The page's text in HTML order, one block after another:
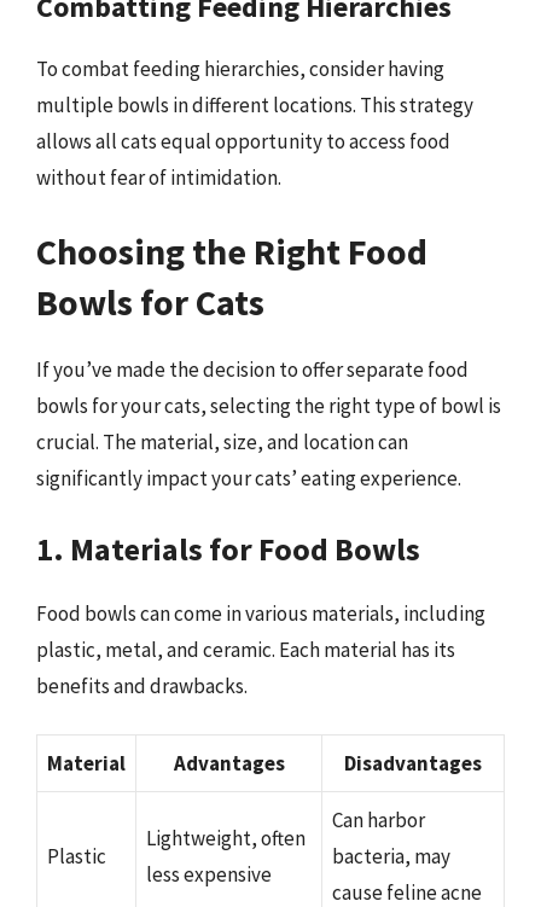
To combat feeding hierarchies, consider having
multiple bowls in different locations. This strategy
allows all cats equal opportunity to access food
without fear of intimidation.
Choosing the Right Food
Bowls for Cats
If you’ve made the decision to offer separate food
bowls for your cats, selecting the right type of bowl is
crucial. The material, size, and location can
significantly impact your cats’ eating experience.
1. Materials for Food Bowls
Food bowls can come in various materials, including
plastic, metal, and ceramic. Each material has its
benefits and drawbacks.
Material Advantages Disadvantages
Plastic
Lightweight, often
less expensive
Can harbor
bacteria, may
cause feline acne